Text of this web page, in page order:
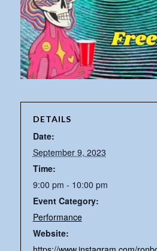
DETAILS
Date:
September 9, 2023
Time:
9:00 pm - 10:00 pm
Event Category:
Performance
Website: